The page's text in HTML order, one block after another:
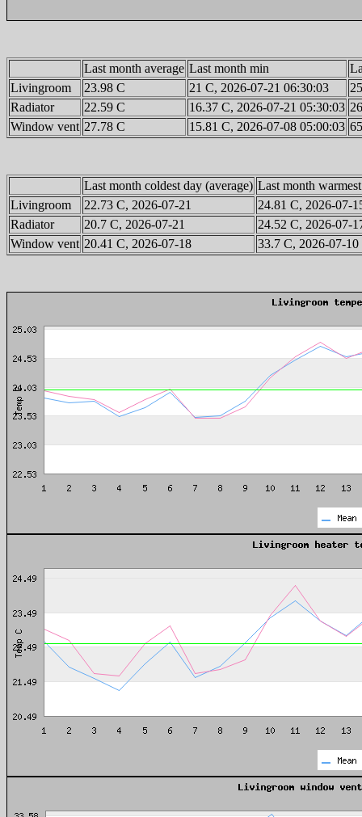
Last month average Last month min
Livingroom
23.98 C 21 C, 2026-07-21 06:30:03
Radiator
22.59 C 16.37 C, 2026-07-21 05:30:03
Window vent 27.78 C 15.81 C, 2026-07-08 05:00:03
Last month coldest day (average) Last month
Livingroom
22.73 C, 2026-07-21
24.81 C, 2026-07-
Radiator
20.7 C, 2026-07-21
24.52 C, 2026-07-
Window vent 20.41 C, 2026-07-18 33.7 C, 2026-07-10